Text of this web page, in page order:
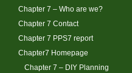
Chapter 7 – Who are we?
Chapter 7 Contact
Chapter 7 PPS7 report
Chapter7 Homepage
Chapter 7 – DIY Planning